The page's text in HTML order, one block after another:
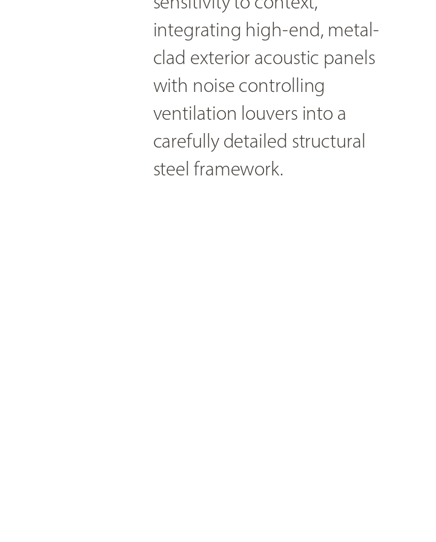
integrating high-end, metal-
clad exterior acoustic panels
with noise controlling
ventilation louvers into a
carefully detailed structural
steel framework.